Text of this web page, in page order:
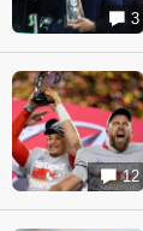
3
12